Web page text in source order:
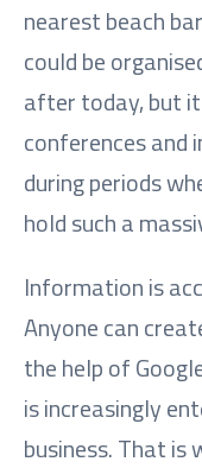
nearest beach
could be
after today, but
conferences and
during periods
hold such a
Information is
Anyone can
the help of
is increasingly
business. That is